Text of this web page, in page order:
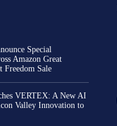
Special
Amazon Great
Freedom Sale
VERTEX: A New AI
Valley Innovation to